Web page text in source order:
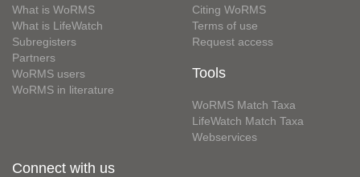
What is WoRMS
What is LifeWatch
Subregisters
Partners
WoRMS users
WoRMS in literature
Citing WoRMS
Terms of use
Request access
Tools
WoRMS Match Taxa
LifeWatch Match Taxa
Webservices
Connect with us